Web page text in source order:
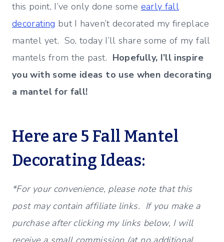
this point, I’ve only done some early fall
decorating but I haven’t decorated my fireplace
mantel yet. So, today I’ll share some of my fall
mantels from the past. Hopefully, I’ll inspire
you with some ideas to use when decorating
a mantel for fall!
Here are 5 Fall Mantel
Decorating Ideas:
*For your convenience, please note that this
post may contain affiliate links. If you make a
purchase after clicking my links below, I will